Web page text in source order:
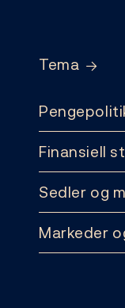
Tema
Finansiell
Sedler og
Markeder